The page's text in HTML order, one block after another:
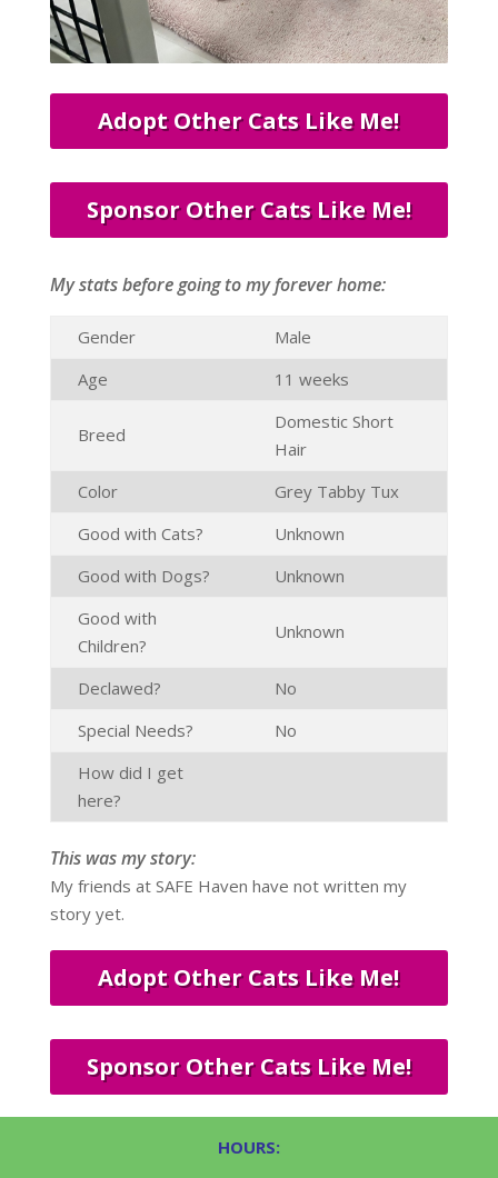
Adopt Other Cats Like Me!
Sponsor Other Cats Like Me!
My stats before going to my forever home:
Gender
Male
Age
11 weeks
Breed
Domestic Short
Hair
Color
Grey Tabby Tux
Good with Cats?
Unknown
Good with Dogs?
Unknown
Good with
Children?
Unknown
Declawed?
No
Special Needs?
No
How did I get
here?
This was my story:
My friends at SAFE Haven have not written my
story yet.
Adopt Other Cats Like Me!
Sponsor Other Cats Like Me!
HOURS: